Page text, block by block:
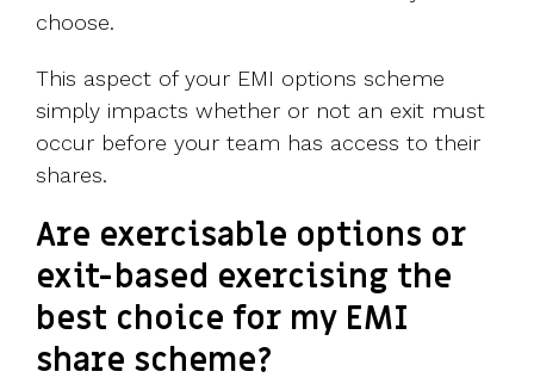
choose.
This aspect of your EMI options scheme
simply impacts whether or not an exit must
occur before your team has access to their
shares.
Are exercisable options or
exit-based exercising the
best choice for my EMI
share scheme?